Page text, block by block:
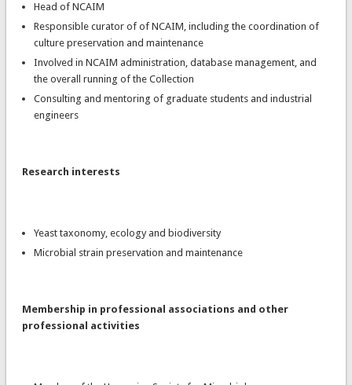
Head of NCAIM
Responsible curator of of NCAIM, including the coordination of
culture preservation and maintenance
Involved in NCAIM administration, database management, and
the overall running of the Collection
Consulting and mentoring of graduate students and industrial
engineers
Research interests
Yeast taxonomy, ecology and biodiversity
Microbial strain preservation and maintenance
Membership in professional associations and other
professional activities